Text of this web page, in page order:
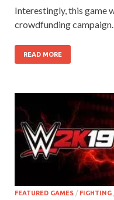
Interestingly, this game
crowdfunding
READ MORE
FEATURED GAMES / FIGHTING